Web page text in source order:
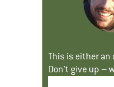
This is either an
Don't give up –